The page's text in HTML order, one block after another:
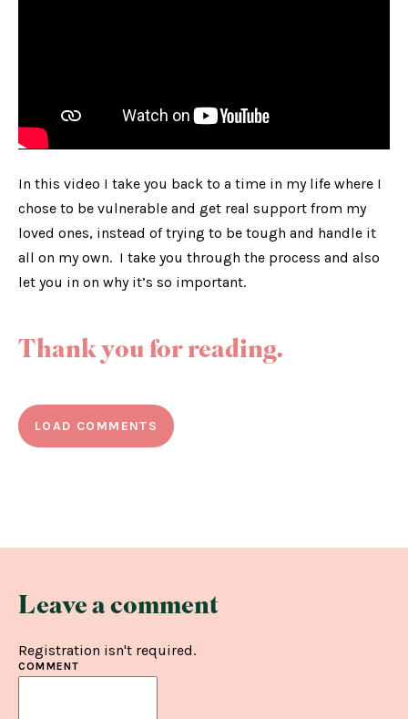
In this video I take you back to a time in my life where I
chose to be vulnerable and get real support from my
loved ones, instead of trying to be tough and handle it
all on my own. I take you through the process and also
let you in on why it’s so important.
Thank you for reading.
LOAD COMMENTS
Leave a comment
Registration isn't required.
COMMENT